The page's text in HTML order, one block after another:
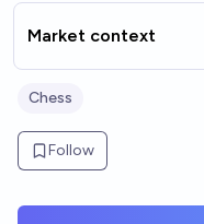
Market context
Chess
Follow